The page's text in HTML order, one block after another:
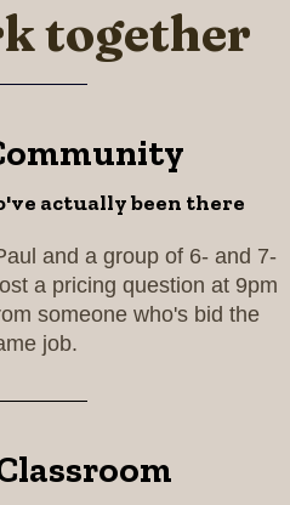
together
actually been there
and a group of 6- and 7-
a pricing question at 9pm
someone who's bid the
job.